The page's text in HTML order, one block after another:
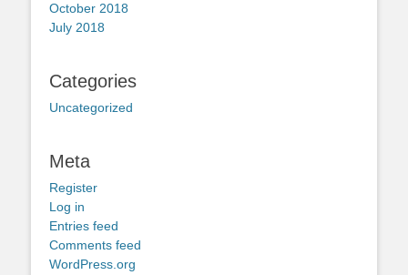
October 2018
July 2018
Categories
Uncategorized
Meta
Register
Log in
Entries feed
Comments feed
WordPress.org